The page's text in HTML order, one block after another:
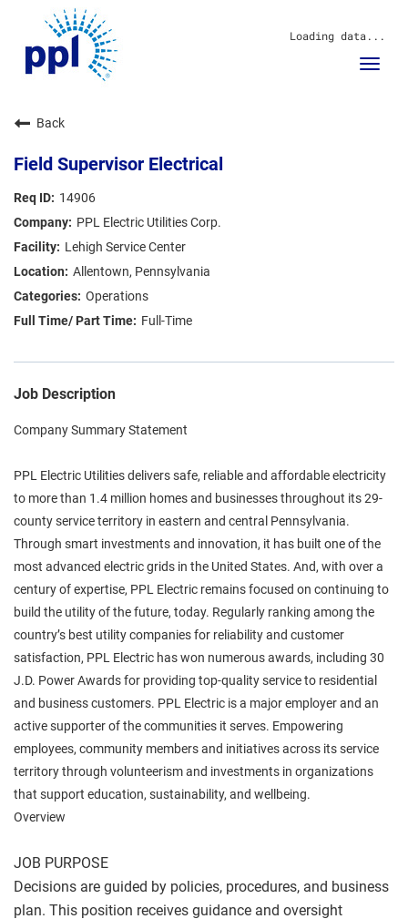
Loading data...
Sustainability
Communities
Investors
Careers
News
Blog
Back
Field Supervisor Electrical
14906
PPL Electric Utilities Corp.
Lehigh Service Center
Allentown, Pennsylvania
Operations
Full-Time
Job Description
Company Summary Statement
PPL Electric Utilities delivers safe, reliable and affordable electricity
to more than 1.4 million homes and businesses throughout its 29-
county service territory in eastern and central Pennsylvania.
Through smart investments and innovation, it has built one of the
most advanced electric grids in the United States. And, with over a
century of expertise, PPL Electric remains focused on continuing to
build the utility of the future, today. Regularly ranking among the
country’s best utility companies for reliability and customer
satisfaction, PPL Electric has won numerous awards, including 30
J.D. Power Awards for providing top-quality service to residential
and business customers. PPL Electric is a major employer and an
active supporter of the communities it serves. Empowering
employees, community members and initiatives across its service
territory through volunteerism and investments in organizations
that support education, sustainability, and wellbeing.
Overview
JOB PURPOSE
Decisions are guided by policies, procedures, and business
plan. This position receives guidance and oversight